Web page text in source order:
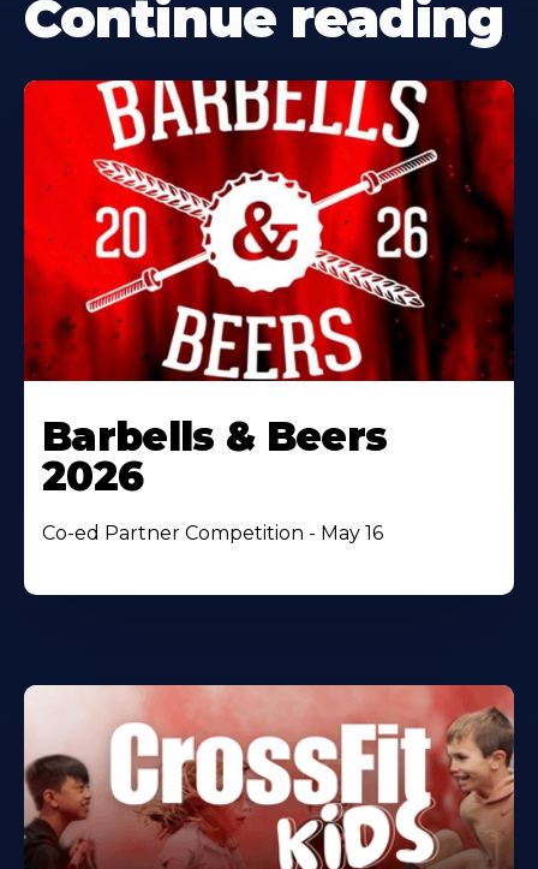
Continue reading
Barbells & Beers
2026
Co-ed Partner Competition - May 16